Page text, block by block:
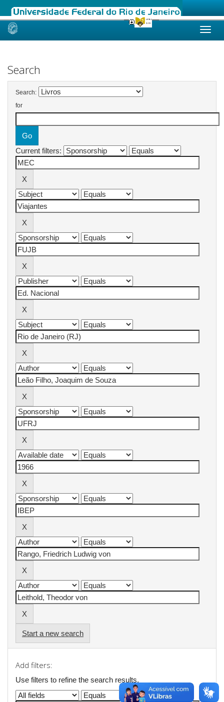
Skip
Search
Search:
for
Current filters:
Start a new search
Add filters:
Use filters to refine the search results.